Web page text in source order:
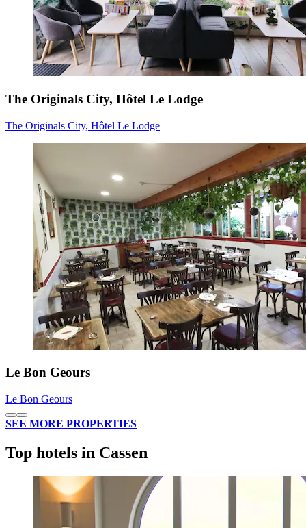
The Originals City, Hôtel Le Lodge
The Originals City, Hôtel Le Lodge
Le Bon Geours
Le Bon Geours
SEE MORE PROPERTIES
Top hotels in Cassen